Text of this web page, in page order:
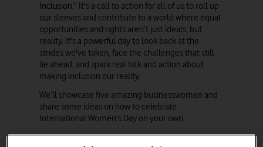
Inclusion." It's a call to action for all of us to roll up
our sleeves and contribute to a world where equal
opportunities and rights aren’t just ideals, but
reality. It's a powerful day to look back at the
strides we've taken, face the challenges that still
lie ahead, and spark real talk and action about
making inclusion our reality.
We’ll showcase five amazing businesswomen and
share some ideas on how to celebrate
International Women's Day on your own.